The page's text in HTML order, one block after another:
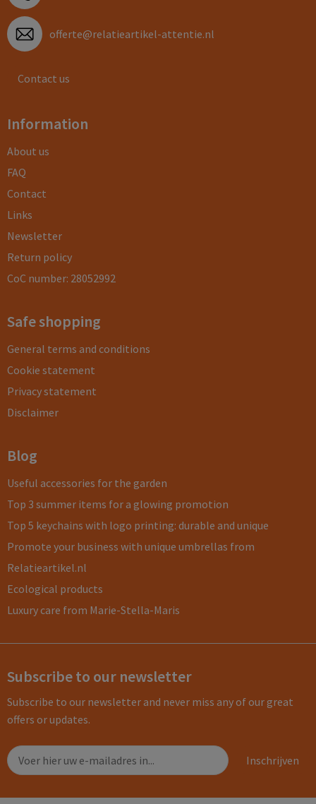
offerte@relatieartikel-attentie.nl
Contact us
Information
About us
FAQ
Contact
Links
Newsletter
Return policy
CoC number: 28052992
Safe shopping
General terms and conditions
Cookie statement
Privacy statement
Disclaimer
Blog
Useful accessories for the garden
Top 3 summer items for a glowing promotion
Top 5 keychains with logo printing: durable and unique
Promote your business with unique umbrellas from
Relatieartikel.nl
Ecological products
Luxury care from Marie-Stella-Maris
Subscribe to our newsletter
Subscribe to our newsletter and never miss any of our great
offers or updates.